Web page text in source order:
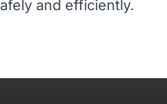
and efficiently.